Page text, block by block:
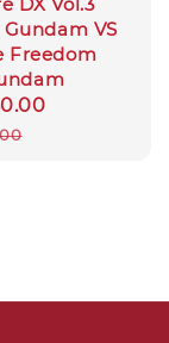
VS
Freedom